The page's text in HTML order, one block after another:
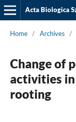
Acta Biologica
Home / Archives /
Change of
activities
rooting